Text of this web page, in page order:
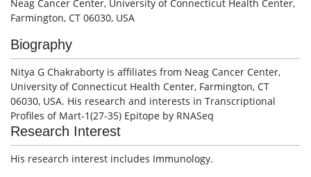
Neag Cancer Center, University of Connecticut Health Center,
Farmington, CT 06030, USA
Biography
Nitya G Chakraborty is affiliates from Neag Cancer Center,
University of Connecticut Health Center, Farmington, CT
06030, USA. His research and interests in Transcriptional
Profiles of Mart-1(27-35) Epitope by RNASeq
Research Interest
His research interest includes Immunology.